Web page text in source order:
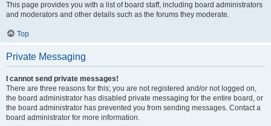
This page provides you with a list of board staff, including board administrators
and moderators and other details such as the forums they moderate.
Top
Private Messaging
I cannot send private messages!
There are three reasons for this; you are not registered and/or not logged on,
the board administrator has disabled private messaging for the entire board, or
the board administrator has prevented you from sending messages. Contact a
board administrator for more information.